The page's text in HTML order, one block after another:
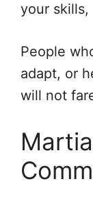
your skills,
People
adapt, or
will not